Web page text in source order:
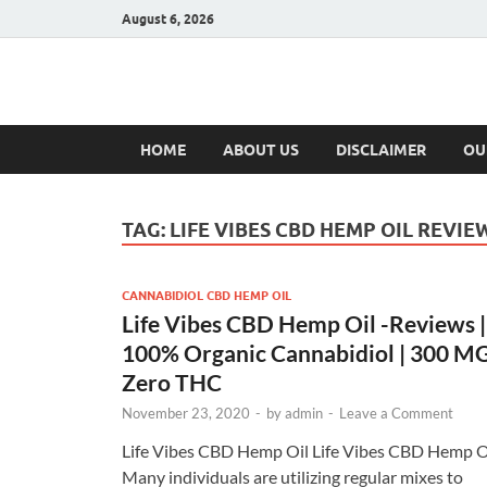
August 6, 2026
Hulk
HOME ABOUT US DISCLAIMER
TAG: LIFE VIBES CBD HEMP OIL
CANNABIDIOL CBD HEMP OIL
Life Vibes CBD Hemp Oil -Reviews |
100% Organic Cannabidiol | 300
Zero THC
November 23, 2020 - byadmin - Leave a Comment
Life Vibes CBD Hemp Oil Life Vibes CBD Hemp
Many individuals are utilizing regular mixes to